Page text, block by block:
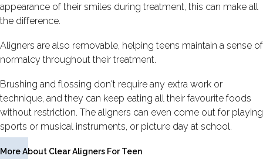
appearance of their smiles during treatment, this can make all
the difference.
Aligners are also removable, helping teens maintain a sense of
normalcy throughout their treatment.
Brushing and flossing don't require any extra work or
technique, and they can keep eating all their favourite foods
without restriction. The aligners can even come out for playing
sports or musical instruments, or picture day at school.
More About Clear Aligners For Teen